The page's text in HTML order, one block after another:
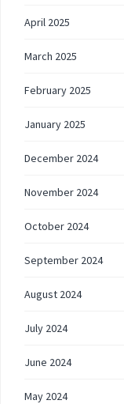
April 2025
March 2025
February 2025
January 2025
December 2024
November 2024
October 2024
September 2024
August 2024
July 2024
June 2024
May 2024